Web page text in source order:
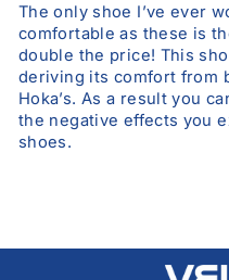
The only shoe I’ve ever
comfortable as these is
double the price! This
deriving its comfort from
Hoka’s. As a result you
the negative effects you
shoes.